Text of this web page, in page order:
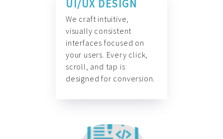
UI/UX DESIGN
We craft intuitive,
visually consistent
interfaces focused on
your users. Every click,
scroll, and tap is
designed for conversion.